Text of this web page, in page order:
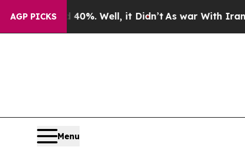
AGP PICKS
40%. Well, it Didn’t As war With Iran Drove
Menu